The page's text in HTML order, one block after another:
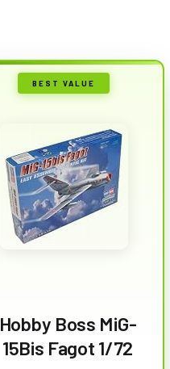
BEST VALUE
Hobby Boss MiG-
15Bis Fagot 1/72